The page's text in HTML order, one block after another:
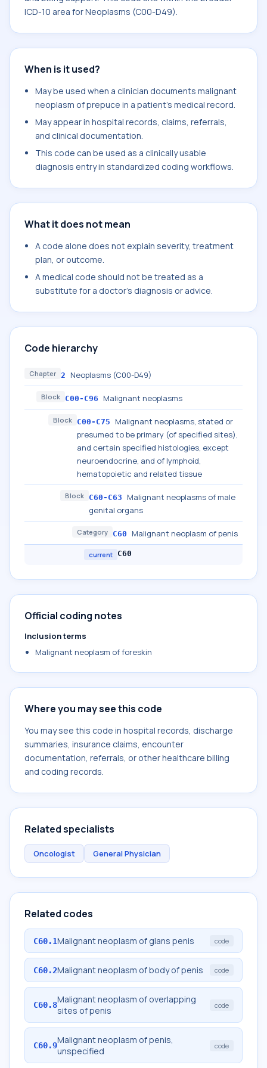
ICD-10 area for Neoplasms (C00-D49).
When is it used?
May be used when a clinician documents malignant
neoplasm of prepuce in a patient's medical record.
May appear in hospital records, claims, referrals,
and clinical documentation.
This code can be used as a clinically usable
diagnosis entry in standardized coding workflows.
What it does not mean
A code alone does not explain severity, treatment
plan, or outcome.
A medical code should not be treated as a
substitute for a doctor's diagnosis or advice.
Code hierarchy
Chapter 2 Neoplasms (C00-D49)
Block C00-C96 Malignant neoplasms
Block C00-C75
Malignant neoplasms, stated or
presumed to be primary (of specified sites),
and certain specified histologies, except
neuroendocrine, and of lymphoid,
hematopoietic and related tissue
Block C60-C63
Malignant neoplasms of male
genital organs
Category C60 Malignant neoplasm of penis
current C60
Official coding notes
Inclusion terms
Malignant neoplasm of foreskin
Where you may see this code
You may see this code in hospital records, discharge
summaries, insurance claims, encounter
documentation, referrals, or other healthcare billing
and coding records.
Related specialists
Oncologist General Physician
Related codes
C60.1Malignant neoplasm of glans penis code
C60.2Malignant neoplasm of body of penis code
C60.8Malignant neoplasm of overlapping
sites of penis
code
C60.9Malignant neoplasm of penis,
unspecified
code